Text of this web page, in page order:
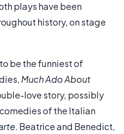
plays have been
history, on stage
be the funniest of
Much Ado About
love story, possibly
of the Italian
. Beatrice and Benedict,